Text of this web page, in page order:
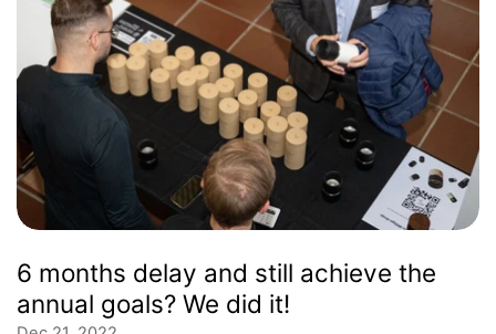
6 months delay and still achieve the
annual goals? We did it!